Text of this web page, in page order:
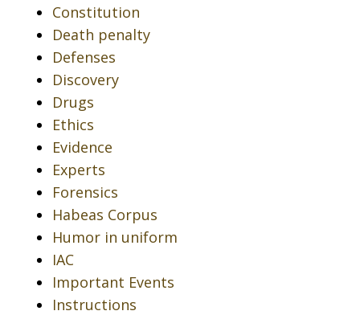
Constitution
Death penalty
Defenses
Discovery
Drugs
Ethics
Evidence
Experts
Forensics
Habeas Corpus
Humor in uniform
IAC
Important Events
Instructions